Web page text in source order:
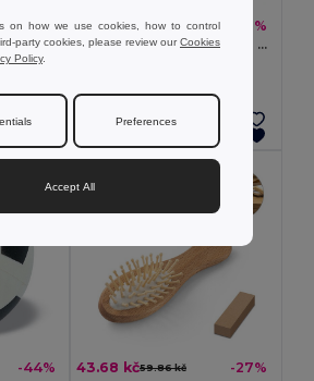
-62%
PENTAS Vanilla Scented Candle on Elegant Wooden Base
295.13 kč 424.78 kč -31%
KAORI Home fragrance reed diffuser
Add to Cart
-44% 43.68 kč59.86 kč -27%
on how we use cookies, how to control
party cookies, please review ourCookies
Policy.
Preferences
Accept All